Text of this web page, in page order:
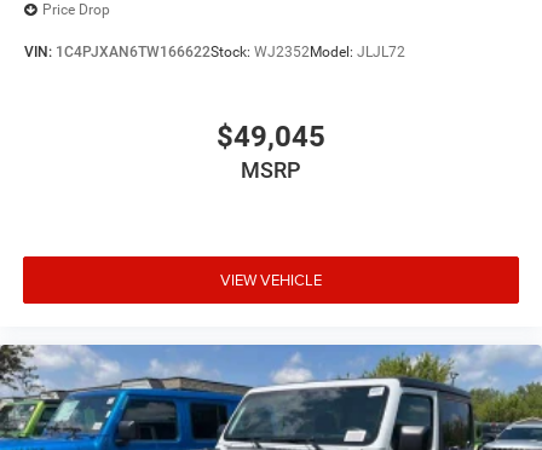
Price Drop
VIN: 1C4PJXAN6TW166622Stock: WJ2352Model: JLJL72
$49,045
MSRP
VIEW VEHICLE